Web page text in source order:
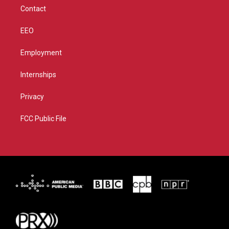
Contact
EEO
Employment
Internships
Privacy
FCC Public File